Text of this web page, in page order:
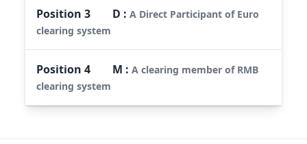
Position3 D :A Direct Participant of Euro
clearing system
Position4 M :A clearing member of RMB
clearing system